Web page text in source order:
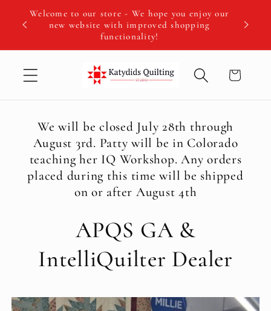
Skip to
content
Welcome to our store - We hope you enjoy our
new website with improved shopping
functionality!
Fall IQ
Cart
We will be closed July 28th through
August 3rd. Patty will be in Colorado
teaching her IQ Workshop. Any orders
placed during this time will be shipped
on or after August 4th
APQS GA &
IntelliQuilter Dealer